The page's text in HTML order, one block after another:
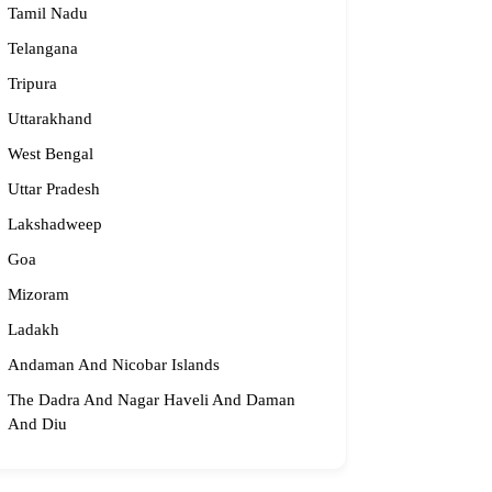
58631, 98683 36833
Tamil Nadu
Telangana
Tripura
Uttarakhand
West Bengal
Uttar Pradesh
Lakshadweep
Goa
Mizoram
Ladakh
Andaman And Nicobar Islands
The Dadra And Nagar Haveli And Daman
And Diu